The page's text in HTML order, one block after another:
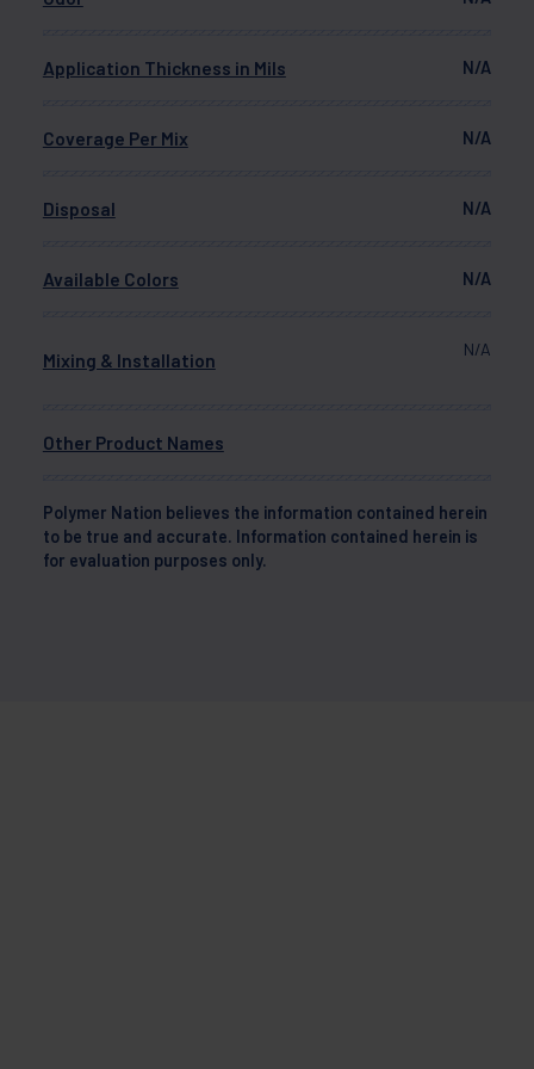
Application Thickness in Mils N/A
Coverage Per Mix N/A
Disposal N/A
Available Colors N/A
Mixing & Installation
N/A
Other Product Names
Polymer Nation believes the information contained herein
to be true and accurate. Information contained herein is
for evaluation purposes only.